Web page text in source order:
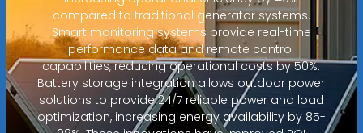
compared to traditional generator systems.
Smart monitoring systems provide real-time
performance data and remote control
capabilities, reducing operational costs by 50%.
Battery storage integration allows outdoor power
solutions to provide 24/7 reliable power and load
optimization, increasing energy availability by 85-